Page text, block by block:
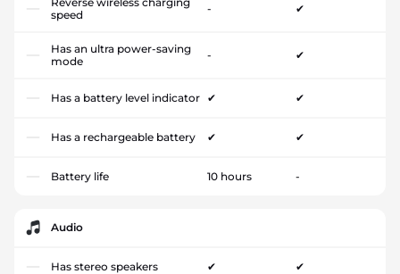
speed
- ✔
Has an ultra power-saving
mode
- ✔
Has a battery level indicator ✔ ✔
Has a rechargeable battery ✔ ✔
Battery life 10 hours -
Audio
Has stereo speakers ✔ ✔